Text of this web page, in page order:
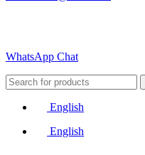
WhatsApp Chat
English
English